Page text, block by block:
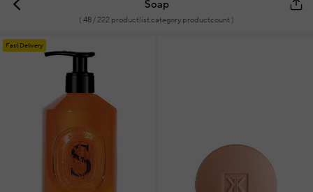
Soap
( 48/ 222 productlist.category.productcount )
Fast Delivery